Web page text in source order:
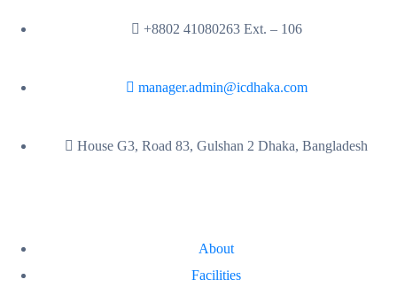
+8802 41080263 Ext. – 106
manager.admin@icdhaka.com
House G3, Road 83, Gulshan 2 Dhaka, Bangladesh
About
Facilities